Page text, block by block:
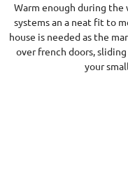
Warm enough during
systems an a neat fit to
house is needed as the
over french doors,
your